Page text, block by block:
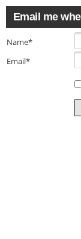
Email me
Name*
Email*